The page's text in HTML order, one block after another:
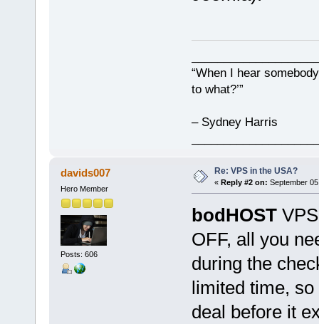
“When I hear
to what?’”
– Sydney Harris
davids007
Hero Member
Posts: 606
Re: VPS in the USA?
« Reply #2 on: September
bodHOSTVPS
OFF, all you
during the
limited time,
deal before it